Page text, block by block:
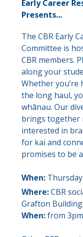
Early Career
Presents...
The CBR Early
Committee is
CBR members.
along your
Whether you’re
the long haul,
whānau. Our
brings together
interested in
for kai and
promises to be
When:
Where:CBR
Grafton Building
When:from 3pm